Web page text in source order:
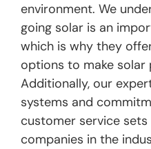
environment. We
going solar is an
which is why they
options to make solar
Additionally, our
systems and
customer service
companies in the